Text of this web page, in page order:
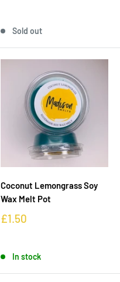
Sold out
Coconut Lemongrass Soy
Wax Melt Pot
£1.50
In stock